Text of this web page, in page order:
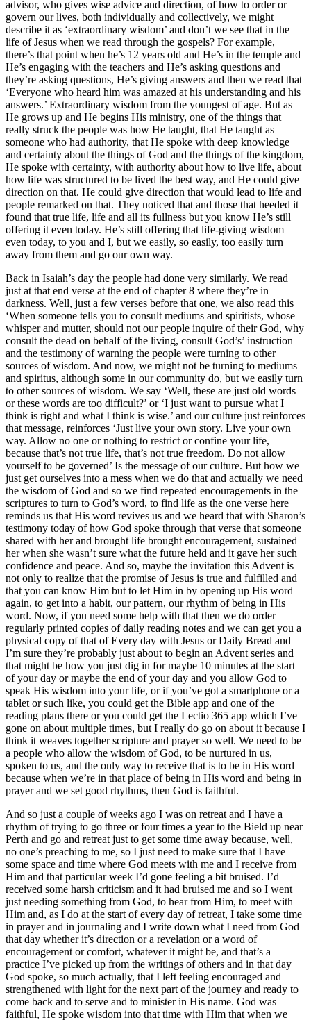
advisor, who gives wise advice and direction, of how to order or
govern our lives, both individually and collectively, we might
describe it as ‘extraordinary wisdom’ and don’t we see that in the
life of Jesus when we read through the gospels? For example,
there’s that point when he’s 12 years old and He’s in the temple and
He’s engaging with the teachers and He’s asking questions and
they’re asking questions, He’s giving answers and then we read that
‘Everyone who heard him was amazed at his understanding and his
answers.’ Extraordinary wisdom from the youngest of age. But as
He grows up and He begins His ministry, one of the things that
really struck the people was how He taught, that He taught as
someone who had authority, that He spoke with deep knowledge
and certainty about the things of God and the things of the kingdom,
He spoke with certainty, with authority about how to live life, about
how life was structured to be lived the best way, and He could give
direction on that. He could give direction that would lead to life and
people remarked on that. They noticed that and those that heeded it
found that true life, life and all its fullness but you know He’s still
offering it even today. He’s still offering that life-giving wisdom
even today, to you and I, but we easily, so easily, too easily turn
away from them and go our own way.
Back in Isaiah’s day the people had done very similarly. We read
just at that end verse at the end of chapter 8 where they’re in
darkness. Well, just a few verses before that one, we also read this
‘When someone tells you to consult mediums and spiritists, whose
whisper and mutter, should not our people inquire of their God, why
consult the dead on behalf of the living, consult God’s’ instruction
and the testimony of warning the people were turning to other
sources of wisdom. And now, we might not be turning to mediums
and spiritus, although some in our community do, but we easily turn
to other sources of wisdom. We say ‘Well, these are just old words
or these words are too difficult?’ or ‘I just want to pursue what I
think is right and what I think is wise.’ and our culture just reinforces
that message, reinforces ‘Just live your own story. Live your own
way. Allow no one or nothing to restrict or confine your life,
because that’s not true life, that’s not true freedom. Do not allow
yourself to be governed’ Is the message of our culture. But how we
just get ourselves into a mess when we do that and actually we need
the wisdom of God and so we find repeated encouragements in the
scriptures to turn to God’s word, to find life as the one verse here
reminds us that His word revives us and we heard that with Sharon’s
testimony today of how God spoke through that verse that someone
shared with her and brought life brought encouragement, sustained
her when she wasn’t sure what the future held and it gave her such
confidence and peace. And so, maybe the invitation this Advent is
not only to realize that the promise of Jesus is true and fulfilled and
that you can know Him but to let Him in by opening up His word
again, to get into a habit, our pattern, our rhythm of being in His
word. Now, if you need some help with that then we do order
regularly printed copies of daily reading notes and we can get you a
physical copy of that of Every day with Jesus or Daily Bread and
I’m sure they’re probably just about to begin an Advent series and
that might be how you just dig in for maybe 10 minutes at the start
of your day or maybe the end of your day and you allow God to
speak His wisdom into your life, or if you’ve got a smartphone or a
tablet or such like, you could get the Bible app and one of the
reading plans there or you could get the Lectio 365 app which I’ve
gone on about multiple times, but I really do go on about it because I
think it weaves together scripture and prayer so well. We need to be
a people who allow the wisdom of God, to be nurtured in us,
spoken to us, and the only way to receive that is to be in His word
because when we’re in that place of being in His word and being in
prayer and we set good rhythms, then God is faithful.
And so just a couple of weeks ago I was on retreat and I have a
rhythm of trying to go three or four times a year to the Bield up near
Perth and go and retreat just to get some time away because, well,
no one’s preaching to me, so I just need to make sure that I have
some space and time where God meets with me and I receive from
Him and that particular week I’d gone feeling a bit bruised. I’d
received some harsh criticism and it had bruised me and so I went
just needing something from God, to hear from Him, to meet with
Him and, as I do at the start of every day of retreat, I take some time
in prayer and in journaling and I write down what I need from God
that day whether it’s direction or a revelation or a word of
encouragement or comfort, whatever it might be, and that’s a
practice I’ve picked up from the writings of others and in that day
God spoke, so much actually, that I left feeling encouraged and
strengthened with light for the next part of the journey and ready to
come back and to serve and to minister in His name. God was
faithful, He spoke wisdom into that time with Him that when we